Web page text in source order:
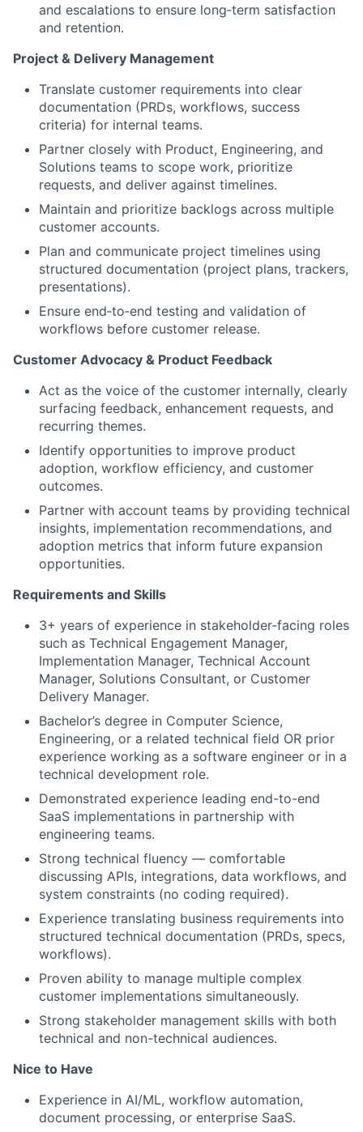
and escalations to ensure long‑term satisfaction
and retention.
Project & Delivery Management
Translate customer requirements into clear
documentation (PRDs, workflows, success
criteria) for internal teams.
Partner closely with Product, Engineering, and
Solutions teams to scope work, prioritize
requests, and deliver against timelines.
Maintain and prioritize backlogs across multiple
customer accounts.
Plan and communicate project timelines using
structured documentation (project plans, trackers,
presentations).
Ensure end‑to‑end testing and validation of
workflows before customer release.
Customer Advocacy & Product Feedback
Act as the voice of the customer internally, clearly
surfacing feedback, enhancement requests, and
recurring themes.
Identify opportunities to improve product
adoption, workflow efficiency, and customer
outcomes.
Partner with account teams by providing technical
insights, implementation recommendations, and
adoption metrics that inform future expansion
opportunities.
Requirements and Skills
3+ years of experience in stakeholder‑facing roles
such as Technical Engagement Manager,
Implementation Manager, Technical Account
Manager, Solutions Consultant, or Customer
Delivery Manager.
Bachelor’s degree in Computer Science,
Engineering, or a related technical field OR prior
experience working as a software engineer or in a
technical development role.
Demonstrated experience leading end-to-end
SaaS implementations in partnership with
engineering teams.
Strong technical fluency — comfortable
discussing APIs, integrations, data workflows, and
system constraints (no coding required).
Experience translating business requirements into
structured technical documentation (PRDs, specs,
workflows).
Proven ability to manage multiple complex
customer implementations simultaneously.
Strong stakeholder management skills with both
technical and non-technical audiences.
Nice to Have
Experience in AI/ML, workflow automation,
document processing, or enterprise SaaS.